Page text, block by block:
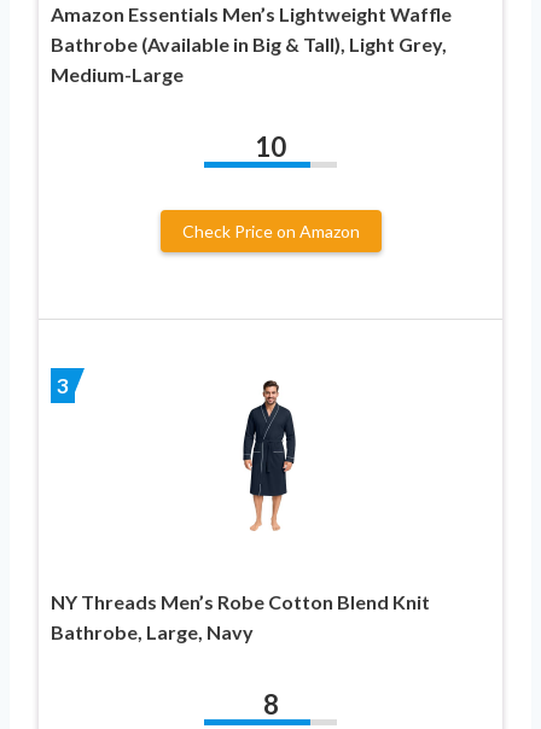
Amazon Essentials Men’s Lightweight Waffle
Bathrobe (Available in Big & Tall), Light Grey,
Medium-Large
10
Check Price on Amazon
3
NY Threads Men’s Robe Cotton Blend Knit
Bathrobe, Large, Navy
8